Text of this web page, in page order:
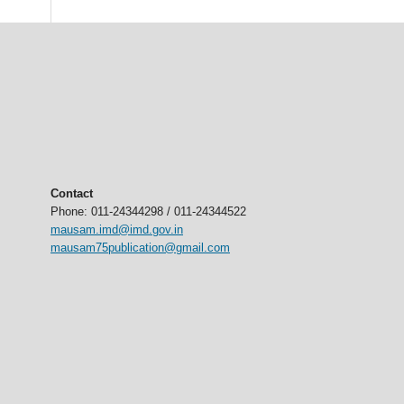
Contact
Phone: 011-24344298 / 011-24344522
mausam.imd@imd.gov.in
mausam75publication@gmail.com